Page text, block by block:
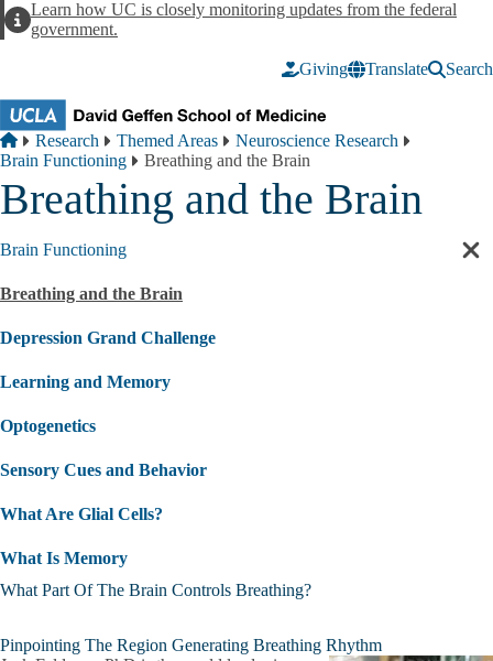
AlertLearn how UC is closely monitoring updates from the federal
government.
Giving Translate Search
Breadcrumb
Home
Research Themed Areas
Neuroscience Research
Brain Functioning
Breathing and the Brain
Breathing and the Brain
Brain Functioning
Breathing and the Brain
Depression Grand Challenge
Learning and Memory
Optogenetics
Sensory Cues and Behavior
What Are Glial Cells?
What Is Memory
What Part Of The Brain Controls Breathing?
Pinpointing The Region Generating Breathing Rhythm